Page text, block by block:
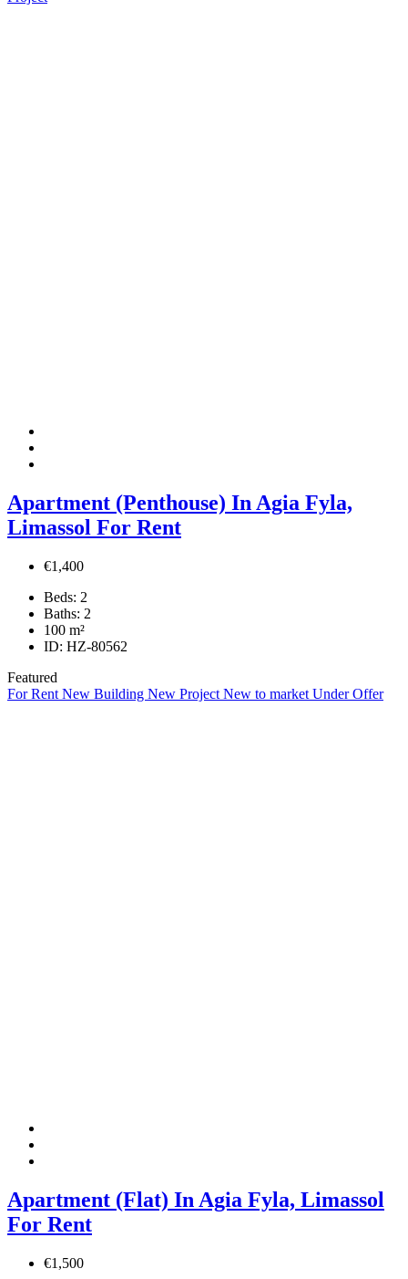
Apartment (Penthouse) In Agia Fyla,
Limassol For Rent
€1,400
Beds: 2
Baths: 2
100 m²
ID: HZ-80562
Featured
For Rent New Building New Project New to market Under Offer
Apartment (Flat) In Agia Fyla, Limassol
For Rent
€1,500